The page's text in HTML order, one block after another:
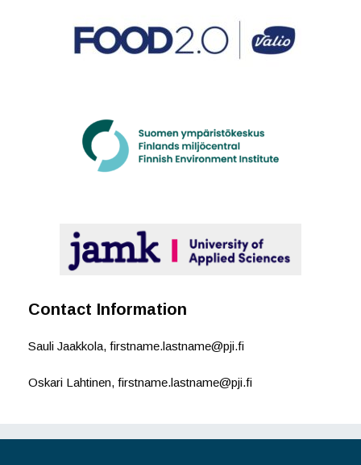
Contact Information
Sauli Jaakkola, firstname.lastname@pji.fi
Oskari Lahtinen, firstname.lastname@pji.fi